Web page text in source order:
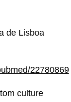
de Lisboa
22780869
culture